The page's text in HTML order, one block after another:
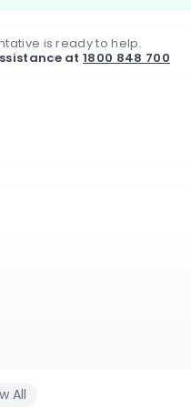
is ready to help.
at1800 848 700
All